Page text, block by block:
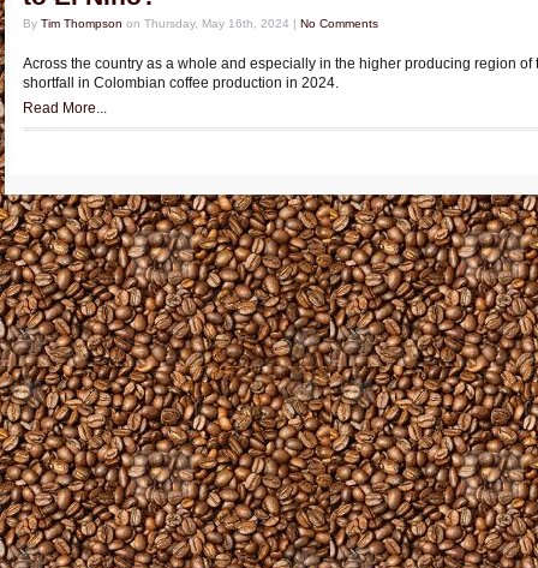
By Tim Thompson on Thursday, May 16th, 2024 | No Comments
Across the country as a whole and especially in the higher producing region
shortfall in Colombian coffee production in 2024.
Read More...